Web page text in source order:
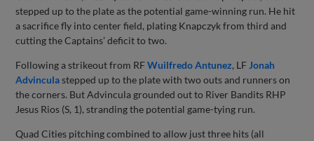
stepped up to the plate as the potential game-winning run. He hit
a sacrifice fly into center field, plating Knapczyk from third and
cutting the Captains’ deficit to two.
Following a strikeout from RFWuilfredo Antunez, LF Jonah
Advinculastepped up to the plate with two outs and runners on
the corners. But Advincula grounded out to River Bandits RHP
Jesus Rios (S, 1), stranding the potential game-tying run.
Quad Cities pitching combined to allow just three hits (all